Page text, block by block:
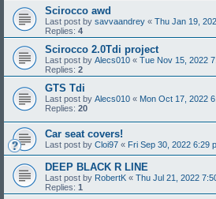
Scirocco awd
Last post by savvaandrey « Thu Jan 19,
Replies: 4
Scirocco 2.0Tdi project
Last post by Alecs010 « Tue Nov 15, 2022
Replies: 2
GTS Tdi
Last post by Alecs010 « Mon Oct 17, 2022
Replies: 20
Car seat covers!
Last post by Cloi97 « Fri Sep 30, 2022 6:29
DEEP BLACK R LINE
Last post by RobertK « Thu Jul 21, 2022
Replies: 1